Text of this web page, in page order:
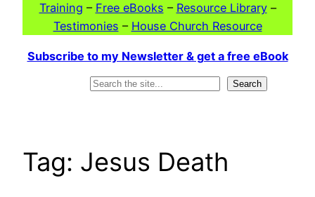
Training – Free eBooks – Resource Library–
Testimonies – House Church Resource
Subscribe to my Newsletter & get a free eBook
Search
Tag: Jesus Death